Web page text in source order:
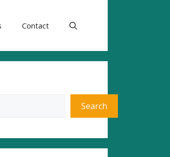
Contact
Search